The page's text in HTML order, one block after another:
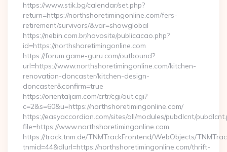
https://www.stik.bg/calendar/set.php?
return=https://northshoretimingonline.com/fers-
retirement/survivors/&var=showglobal
https://nebin.com.br/novosite/publicacao.php?
id=https://northshoretimingonline.com
https://forum.game-guru.com/outbound?
url=https://www.northshoretimingonline.com/kitchen-
renovation-doncaster/kitchen-design-
doncaster&confirm=true
https://orientaljam.com/crtr/cgi/out.cgi?
c=2&s=60&u=https://northshoretimingonline.com/
https://easyaccordion.com/sites/all/modules/pubdlcnt/
file=https://www.northshoretimingonline.com
https://track.tnm.de/TNMTrackFrontend/WebObjects/
tnmid=44&dlurl=https://northshoretimingonline.com/thrift-